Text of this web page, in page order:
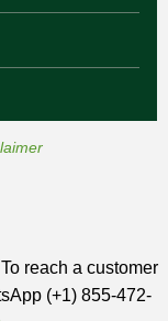
reach a customer
(+1) 855-472-